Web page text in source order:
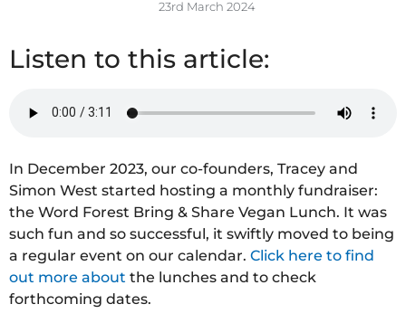
23rd March 2024
Listen to this article:
In December 2023, our co-founders, Tracey and
Simon West started hosting a monthly fundraiser:
the Word Forest Bring & Share Vegan Lunch. It was
such fun and so successful, it swiftly moved to being
a regular event on our calendar. Click here to find
out more about the lunches and to check
forthcoming dates.